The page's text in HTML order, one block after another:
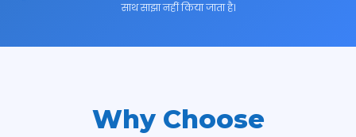
साथ साझा नहीं किया जाता है।
Why Choose